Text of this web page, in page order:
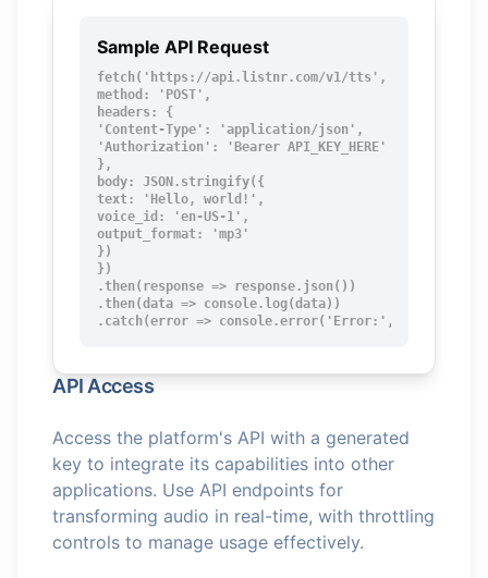
Sample API Request
fetch('https://api.listnr.com/v1/tts', {
method: 'POST',
headers: {
'Content-Type': 'application/json',
'Authorization': 'Bearer API_KEY_HERE'
},
body: JSON.stringify({
text: 'Hello, world!',
voice_id: 'en-US-1',
output_format: 'mp3'
})
})
.then(response => response.json())
.then(data => console.log(data))
.catch(error => console.error('Error:', error));
API Access
Access the platform's API with a generated
key to integrate its capabilities into other
applications. Use API endpoints for
transforming audio in real-time, with throttling
controls to manage usage effectively.